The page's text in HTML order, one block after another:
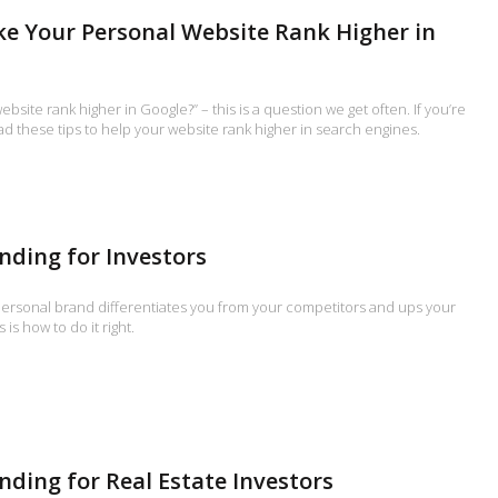
Your Personal Website Rank Higher in
rank higher in Google?” – this is a question we get often. If you’re
these tips to help your website rank higher in search engines.
for Investors
brand differentiates you from your competitors and ups your
is how to do it right.
for Real Estate Investors